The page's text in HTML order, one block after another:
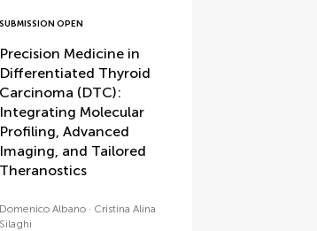
SUBMISSION OPEN
Precision Medicine in
Differentiated Thyroid
Carcinoma (DTC):
Integrating Molecular
Profiling, Advanced
Imaging, and Tailored
Theranostics
Domenico Albano
Cristina Alina
Silaghi